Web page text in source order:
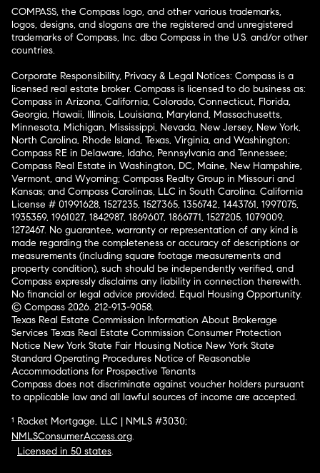
COMPASS, the Compass logo, and other various trademarks,
logos, designs, and slogans are the registered and unregistered
trademarks of Compass, Inc. dba Compass in the U.S. and/or other
countries.
Corporate Responsibility, Privacy & Legal Notices: Compass is a
licensed real estate broker. Compass is licensed to do business as:
Compass in Arizona, California, Colorado, Connecticut, Florida,
Georgia, Hawaii, Illinois, Louisiana, Maryland, Massachusetts,
Minnesota, Michigan, Mississippi, Nevada, New Jersey, New York,
North Carolina, Rhode Island, Texas, Virginia, and Washington;
Compass RE in Delaware, Idaho, Pennsylvania and Tennessee;
Compass Real Estate in Washington, DC, Maine, New Hampshire,
Vermont, and Wyoming; Compass Realty Group in Missouri and
Kansas; and Compass Carolinas, LLC in South Carolina. California
License # 01991628, 1527235, 1527365, 1356742, 1443761, 1997075,
1935359, 1961027, 1842987, 1869607, 1866771, 1527205, 1079009,
1272467. No guarantee, warranty or representation of any kind is
made regarding the completeness or accuracy of descriptions or
measurements (including square footage measurements and
property condition), such should be independently verified, and
Compass expressly disclaims any liability in connection therewith.
No financial or legal advice provided. Equal Housing Opportunity.
© Compass 2026. 212-913-9058.
Texas Real Estate Commission Information About Brokerage
Services Texas Real Estate Commission Consumer Protection
Notice New York State Fair Housing Notice New York State
Standard Operating Procedures Notice of Reasonable
Accommodations for Prospective Tenants
Compass does not discriminate against voucher holders pursuant
to applicable law and all lawful sources of income are accepted.
¹ Rocket Mortgage, LLC | NMLS #3030;
NMLSConsumerAccess.org.
Licensed in 50 states.